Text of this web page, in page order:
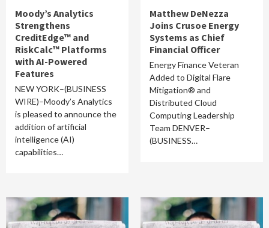
Moody’s Analytics
Strengthens
CreditEdge™ and
RiskCalc™ Platforms
with AI-Powered
Features
NEW YORK–(BUSINESS
WIRE)–Moody’s Analytics
is pleased to announce the
addition of artificial
intelligence (AI)
capabilities…
Matthew DeNezza
Joins Crusoe Energy
Systems as Chief
Financial Officer
Energy Finance Veteran
Added to Digital Flare
Mitigation® and
Distributed Cloud
Computing Leadership
Team DENVER–
(BUSINESS…